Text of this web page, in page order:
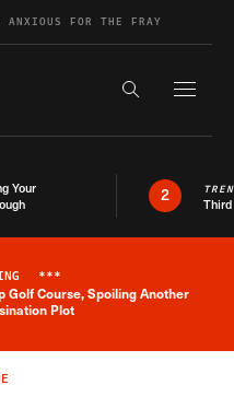
ANXIOUS FOR THE FRAY
Search the
Your
2
News Alert
***
Golf Course, Spoiling Another
Plot